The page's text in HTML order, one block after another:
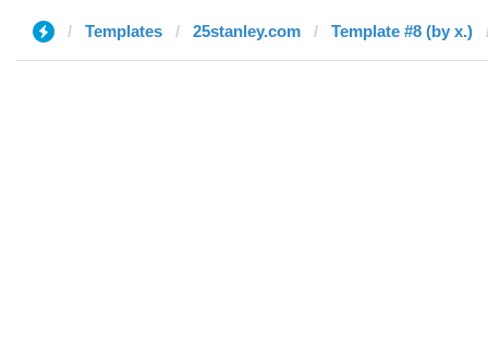
Templates 25stanley.com Template #8 (by x.)